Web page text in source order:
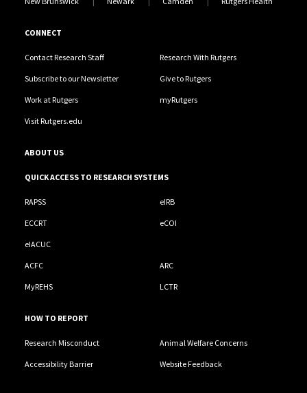
CONNECT
Contact Research Staff Research With Rutgers
Subscribe to our Newsletter Give to Rutgers
Work at Rutgers myRutgers
Visit Rutgers.edu
ABOUT US
QUICK ACCESS TO RESEARCH SYSTEMS
RAPSS eIRB
ECCRT eCOI
eIACUC
ACFC ARC
MyREHS LCTR
HOW TO REPORT
Research Misconduct Animal Welfare Concerns
Accessibility Barrier Website Feedback